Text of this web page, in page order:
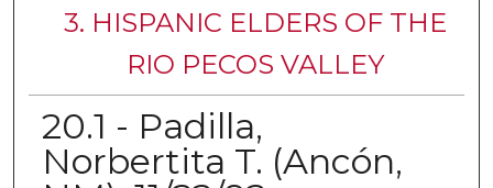
3. HISPANIC ELDERS OF THE
RIO PECOS VALLEY
20.1 - Padilla,
Norbertita T. (Ancón,